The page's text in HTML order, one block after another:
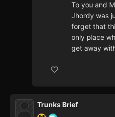
To you and
Jhordy was
forget that
only place
get away
Trunks Brief